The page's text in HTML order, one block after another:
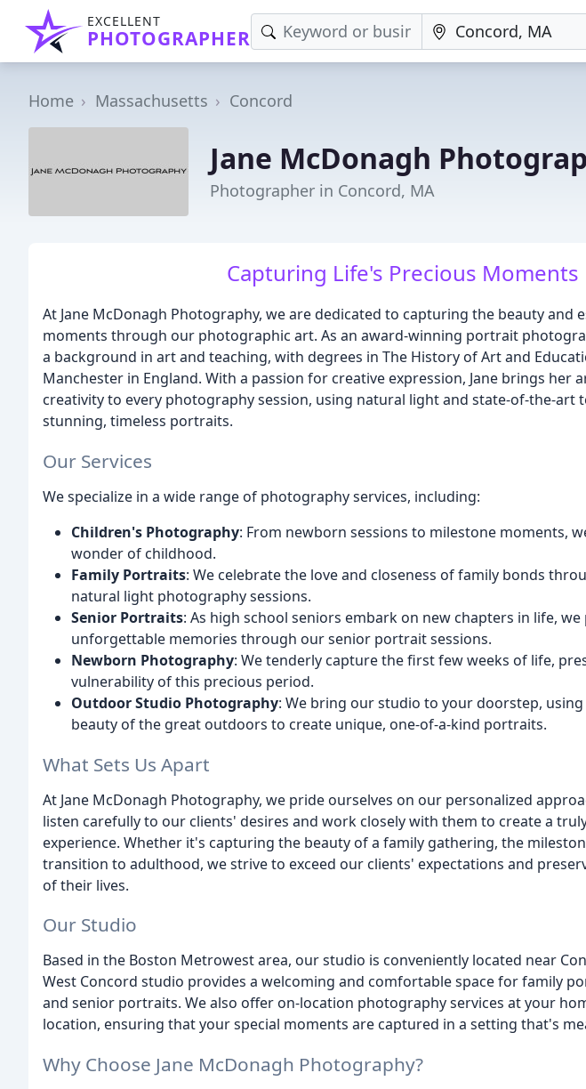
EXCELLENT
PHOTOGRAPHER
Home Massachusetts Concord
Jane McDonagh
Photographer in Concord, MA
Capturing Life's Precious Moments
At Jane McDonagh Photography, we are dedicated to capturing the beauty and
moments through our photographic art. As an award-winning portrait
a background in art and teaching, with degrees in The History of Art and
Manchester in England. With a passion for creative expression, Jane brings her
creativity to every photography session, using natural light and state-of-the-art
stunning, timeless portraits.
Our Services
We specialize in a wide range of photography services, including:
Children's Photography: From newborn sessions to milestone moments,
wonder of childhood.
Family Portraits: We celebrate the love and closeness of family bonds
natural light photography sessions.
Senior Portraits: As high school seniors embark on new chapters in life,
unforgettable memories through our senior portrait sessions.
Newborn Photography: We tenderly capture the first few weeks of life,
vulnerability of this precious period.
Outdoor Studio Photography: We bring our studio to your doorstep,
beauty of the great outdoors to create unique, one-of-a-kind portraits.
What Sets Us Apart
At Jane McDonagh Photography, we pride ourselves on our personalized
listen carefully to our clients' desires and work closely with them to create a
experience. Whether it's capturing the beauty of a family gathering, the
transition to adulthood, we strive to exceed our clients' expectations and
of their lives.
Our Studio
Based in the Boston Metrowest area, our studio is conveniently located near
West Concord studio provides a welcoming and comfortable space for family
and senior portraits. We also offer on-location photography services at your
location, ensuring that your special moments are captured in a setting that's
Why Choose Jane McDonagh Photography?